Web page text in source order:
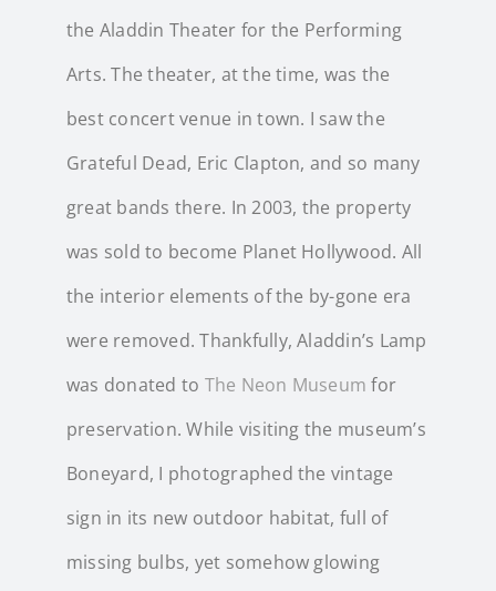
the Aladdin Theater for the Performing
Arts. The theater, at the time, was the
best concert venue in town. I saw the
Grateful Dead, Eric Clapton, and so many
great bands there. In 2003, the property
was sold to become Planet Hollywood. All
the interior elements of the by-gone era
were removed. Thankfully, Aladdin’s Lamp
was donated to The Neon Museum for
preservation. While visiting the museum’s
Boneyard, I photographed the vintage
sign in its new outdoor habitat, full of
missing bulbs, yet somehow glowing